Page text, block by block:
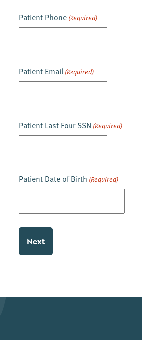
Patient Phone (Required)
Patient Email (Required)
Patient Last Four SSN (Required)
Patient Date of Birth (Required)
slash
DD
slash